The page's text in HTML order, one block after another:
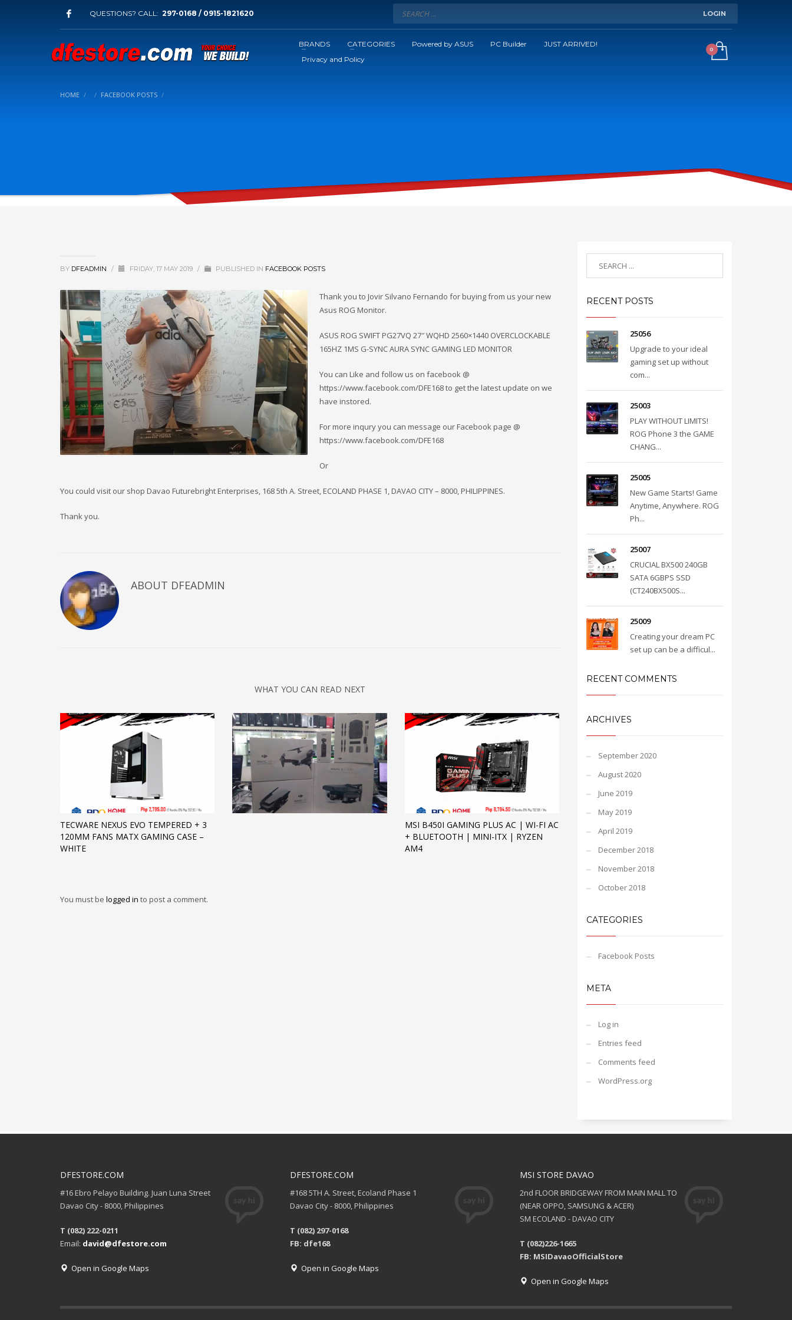
QUESTIONS? CALL: 297-0168 / 0915-1821620 LOGIN
BRANDS CATEGORIES Powered by ASUS PC Builder
JUST ARRIVED!
Privacy and Policy
HOME FACEBOOK POSTS
BY DFEADMIN / FRIDAY, 17 MAY 2019 / PUBLISHED IN FACEBOOK POSTS
Thank you to Jovir Silvano Fernando for buying from us your new
Asus ROG Monitor.
ASUS ROG SWIFT PG27VQ 27″ WQHD 2560×1440 OVERCLOCKABLE
165HZ 1MS G-SYNC AURA SYNC GAMING LED MONITOR
You can Like and follow us on facebook @
https://www.facebook.com/DFE168 to get the latest update on we
have instored.
For more inqury you can message our Facebook page @
https://www.facebook.com/DFE168
Or
You could visit our shop Davao Futurebright Enterprises, 168 5th A. Street, ECOLAND PHASE 1, DAVAO CITY – 8000, PHILIPPINES.
Thank you.
ABOUT DFEADMIN
WHAT YOU CAN READ NEXT
TECWARE NEXUS EVO TEMPERED + 3
120MM FANS MATX GAMING CASE –
WHITE
MSI B450I GAMING PLUS AC | WI-FI AC
+ BLUETOOTH | MINI-ITX | RYZEN
AM4
You must be logged in to post a comment.
RECENT POSTS
25056
Upgrade to your ideal
gaming set up without
com...
25003
PLAY WITHOUT LIMITS!
ROG Phone 3 the GAME
CHANG...
25005
New Game Starts! Game
Anytime, Anywhere. ROG
Ph...
25007
CRUCIAL BX500 240GB
SATA 6GBPS SSD
(CT240BX500S...
25009
Creating your dream PC
set up can be a difficul...
RECENT COMMENTS
ARCHIVES
September 2020
August 2020
June 2019
May 2019
April 2019
December 2018
November 2018
October 2018
CATEGORIES
Facebook Posts
META
Log in
Entries feed
Comments feed
WordPress.org
DFESTORE.COM
#16 Ebro Pelayo Building. Juan Luna Street
Davao City - 8000, Philippines
T (082) 222-0211
Email: david@dfestore.com
Open in Google Maps
DFESTORE.COM
#168 5TH A. Street, Ecoland Phase 1
Davao City - 8000, Philippines
T (082) 297-0168
FB: dfe168
Open in Google Maps
MSI STORE DAVAO
2nd FLOOR BRIDGEWAY FROM MAIN MALL TO
(NEAR OPPO, SAMSUNG & ACER)
SM ECOLAND - DAVAO CITY
T (082)226-1665
FB: MSIDavaoOfficialStore
Open in Google Maps